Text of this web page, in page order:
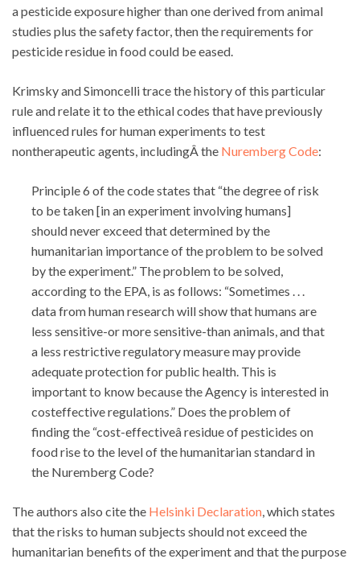
a pesticide exposure higher than one derived from animal
studies plus the safety factor, then the requirements for
pesticide residue in food could be eased.
Krimsky and Simoncelli trace the history of this particular
rule and relate it to the ethical codes that have previously
influenced rules for human experiments to test
nontherapeutic agents, includingÂ the Nuremberg Code:
Principle 6 of the code states that “the degree of risk
to be taken [in an experiment involving humans]
should never exceed that determined by the
humanitarian importance of the problem to be solved
by the experiment.” The problem to be solved,
according to the EPA, is as follows: “Sometimes . . .
data from human research will show that humans are
less sensitive-or more sensitive-than animals, and that
a less restrictive regulatory measure may provide
adequate protection for public health. This is
important to know because the Agency is interested in
costeffective regulations.” Does the problem of
finding the “cost-effectiveâ residue of pesticides on
food rise to the level of the humanitarian standard in
the Nuremberg Code?
The authors also cite the Helsinki Declaration, which states
that the risks to human subjects should not exceed the
humanitarian benefits of the experiment and that the purpose